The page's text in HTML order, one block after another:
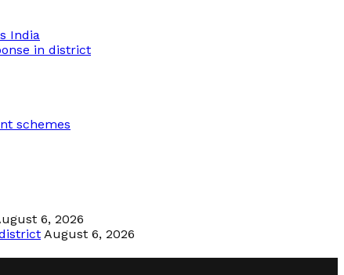
India
in district
schemes
6, 2026
August 6, 2026